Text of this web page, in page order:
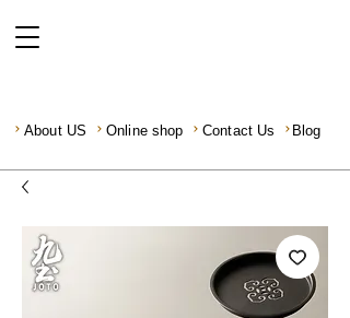
About US Online shop Contact Us Blog